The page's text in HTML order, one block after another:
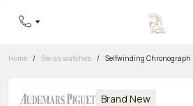
Home / Swiss watches / Selfwinding Chronograph
Brand New